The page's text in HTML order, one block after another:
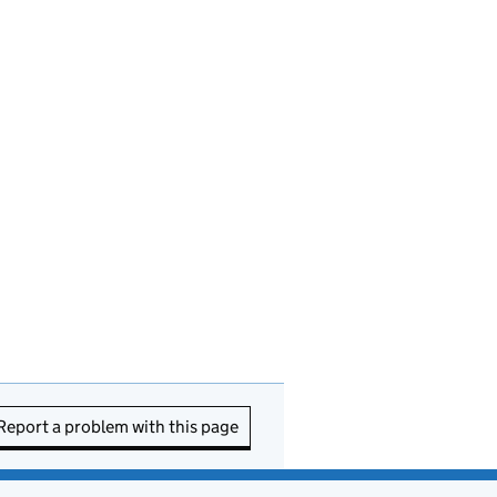
a problem with this page